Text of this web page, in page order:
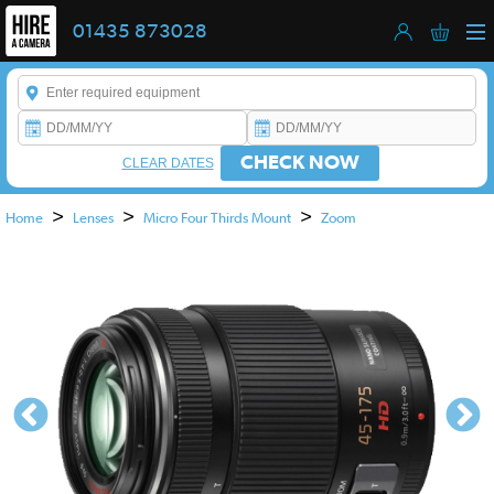
01435 873028
Enter a keyword to refine your search. This field is required.
CHECK NOW
CLEAR DATES
Home > Lenses > Micro Four Thirds Mount > Zoom